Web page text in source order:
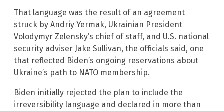
That language was the result of an agreement
struck by Andriy Yermak, Ukrainian President
Volodymyr Zelensky’s chief of staff, and U.S. national
security adviser Jake Sullivan, the officials said, one
that reflected Biden’s ongoing reservations about
Ukraine’s path to NATO membership.
Biden initially rejected the plan to include the
irreversibility language and declared in more than